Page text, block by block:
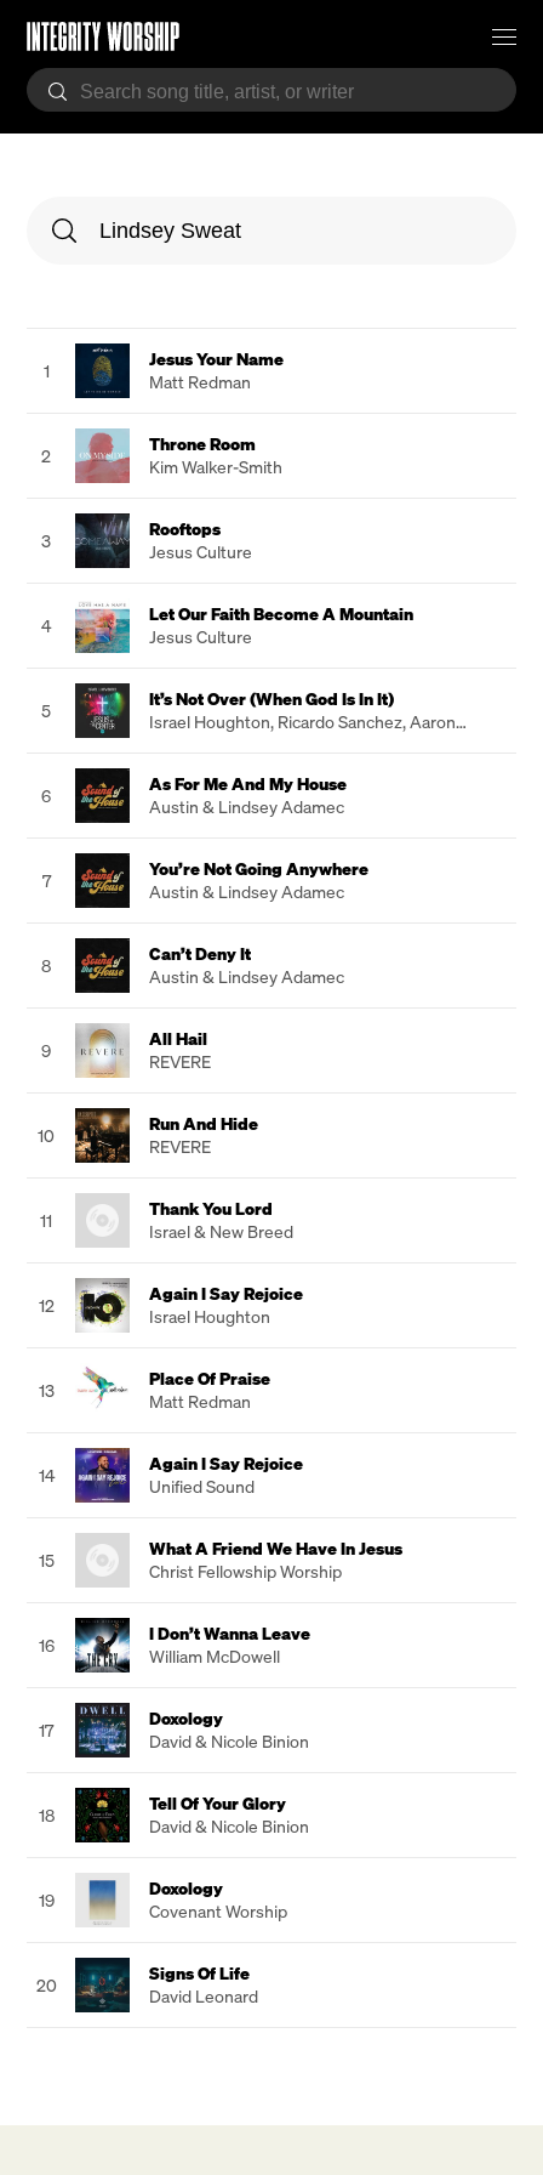
1
Jesus Your Name
Matt Redman
2
Throne Room
Kim Walker-Smith
3
Rooftops
Jesus Culture
4
Let Our Faith Become A Mountain
Jesus Culture
5
It’s Not Over (When God Is In It)
Israel Houghton, Ricardo Sanchez,Aaron
6
As For Me And My House
Austin & Lindsey Adamec
7
You’re Not Going Anywhere
Austin & Lindsey Adamec
8
Can’t Deny It
Austin & Lindsey Adamec
9
All Hail
REVERE
10
Run And Hide
REVERE
11
Thank You Lord
Israel & New Breed
12
Again I Say Rejoice
Israel Houghton
13
Place Of Praise
Matt Redman
14
Again I Say Rejoice
Unified Sound
15
What A Friend We Have In Jesus
Christ Fellowship Worship
16
I Don’t Wanna Leave
William McDowell
17
Doxology
David & Nicole Binion
18
Tell Of Your Glory
David & Nicole Binion
19
Doxology
Covenant Worship
20
Signs Of Life
David Leonard